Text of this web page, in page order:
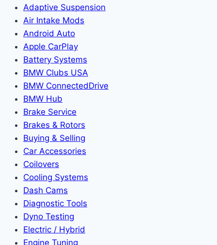
Adaptive Suspension
Air Intake Mods
Android Auto
Apple CarPlay
Battery Systems
BMW Clubs USA
BMW ConnectedDrive
BMW Hub
Brake Service
Brakes & Rotors
Buying & Selling
Car Accessories
Coilovers
Cooling Systems
Dash Cams
Diagnostic Tools
Dyno Testing
Electric / Hybrid
Engine Tuning